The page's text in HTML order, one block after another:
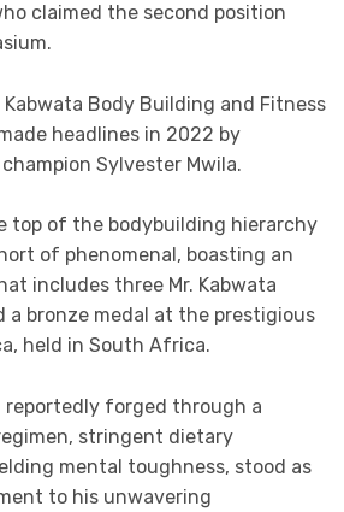
claimed the second position
Body Building and Fitness
headlines in 2022 by
Sylvester Mwila.
top of the bodybuilding hierarchy
of phenomenal, boasting an
includes three Mr. Kabwata
a bronze medal at the prestigious
held in South Africa.
reportedly forged through a
stringent dietary
mental toughness, stood as
to his unwavering